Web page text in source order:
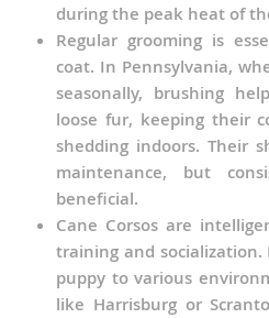
during the peak heat of
Regular grooming is
coat. In Pennsylvania,
seasonally, brushing
loose fur, keeping their
shedding indoors. Their
maintenance, but
beneficial.
Cane Corsos are
training and socialization.
puppy to various
like Harrisburg or